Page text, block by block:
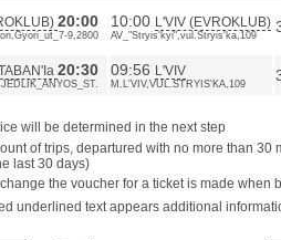
20:00
9,2800
10:00 L'VIV (EVROKLUB)
AV_"Stryis'kyi",vul.Stryis'ka,109
20:30
JEDLIK_ANYOS_ST.
09:56 L'VIV
M.L'VIV,VUL.STRYIS'KA,109
will be determined in the next step
of trips, departured with no more than
last 30 days)
the voucher for a ticket is made when
underlined text appears additional